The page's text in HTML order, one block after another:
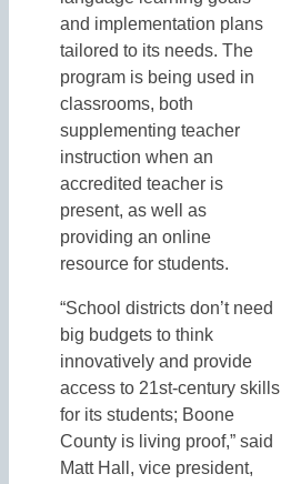
and implementation plans
tailored to its needs. The
program is being used in
classrooms, both
supplementing teacher
instruction when an
accredited teacher is
present, as well as
providing an online
resource for students.
“School districts don’t need
big budgets to think
innovatively and provide
access to 21st-century skills
for its students; Boone
County is living proof,” said
Matt Hall, vice president,